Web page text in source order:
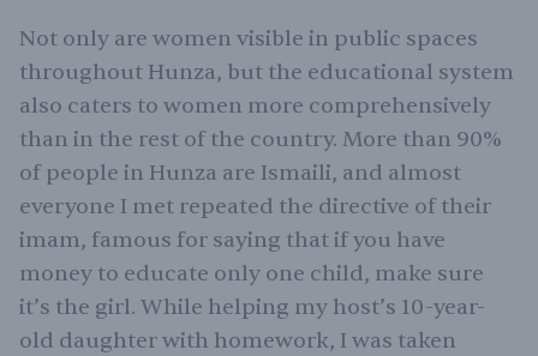
Not only are women visible in public spaces
throughout Hunza, but the educational system
also caters to women more comprehensively
than in the rest of the country. More than 90%
of people in Hunza are Ismaili, and almost
everyone I met repeated the directive of their
imam, famous for saying that if you have
money to educate only one child, make sure
it’s the girl. While helping my host’s 10-year-
old daughter with homework, I was taken